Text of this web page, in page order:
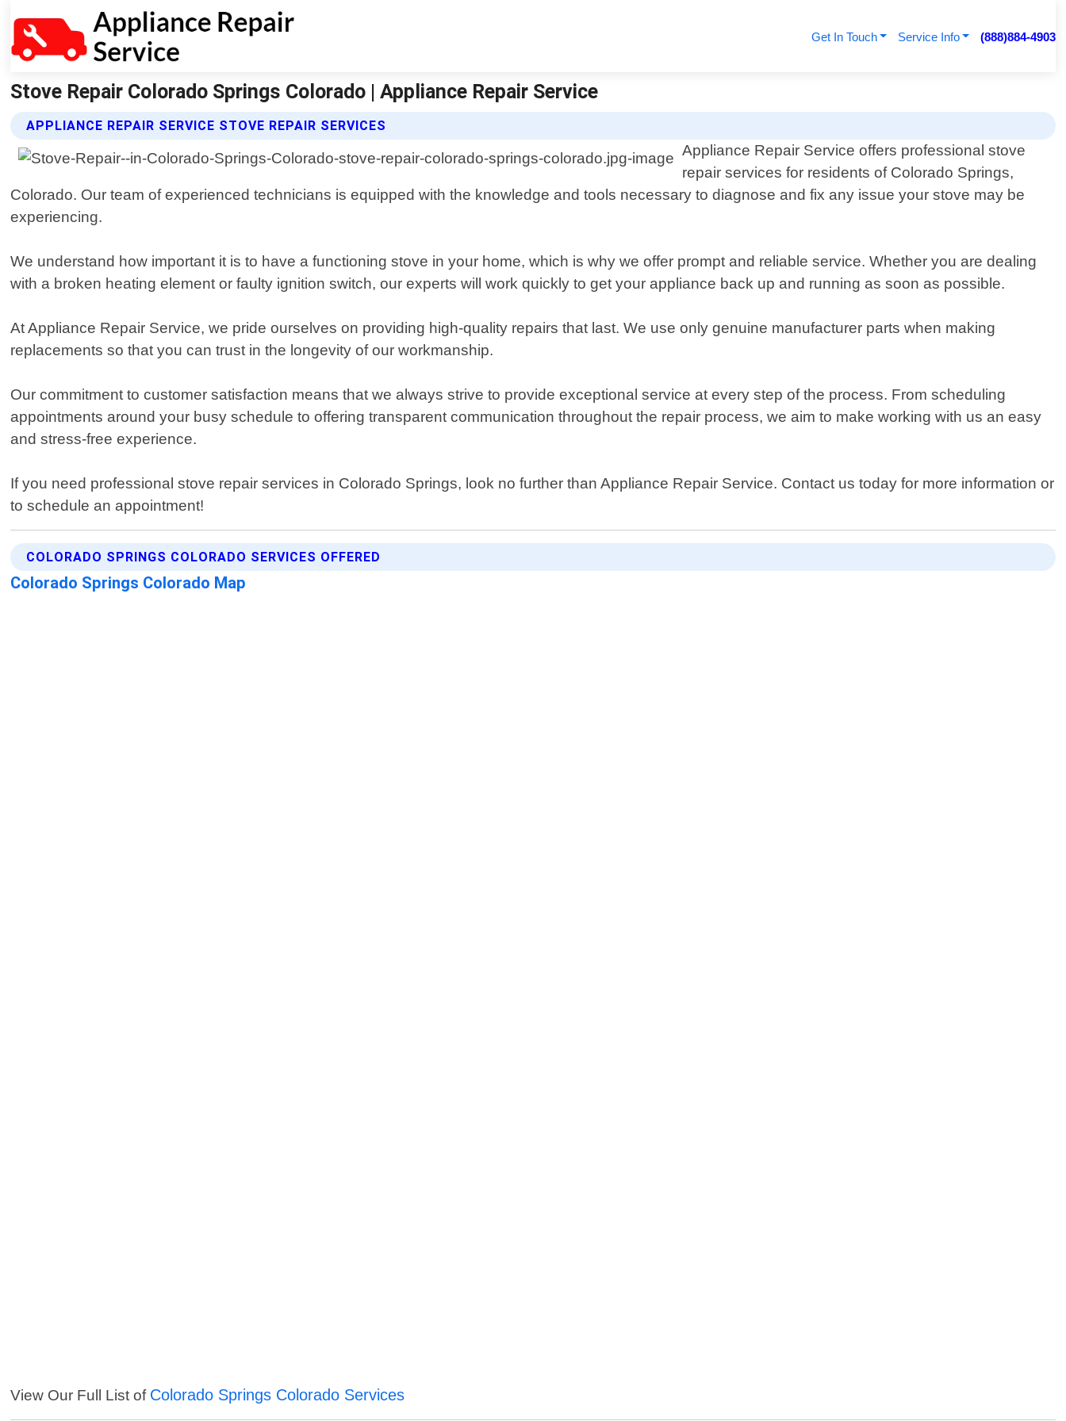
Get In Touch Service Info (888)884-4903
Stove Repair Colorado Springs Colorado | Appliance Repair Service
APPLIANCE REPAIR SERVICE STOVE REPAIR SERVICES
Appliance Repair Service offers professional stove
repair services for residents of Colorado Springs,
Colorado. Our team of experienced technicians is equipped with the knowledge and tools necessary to diagnose and fix any issue your stove may be
experiencing.
We understand how important it is to have a functioning stove in your home, which is why we offer prompt and reliable service. Whether you are dealing
with a broken heating element or faulty ignition switch, our experts will work quickly to get your appliance back up and running as soon as possible.
At Appliance Repair Service, we pride ourselves on providing high-quality repairs that last. We use only genuine manufacturer parts when making
replacements so that you can trust in the longevity of our workmanship.
Our commitment to customer satisfaction means that we always strive to provide exceptional service at every step of the process. From scheduling
appointments around your busy schedule to offering transparent communication throughout the repair process, we aim to make working with us an easy
and stress-free experience.
If you need professional stove repair services in Colorado Springs, look no further than Appliance Repair Service. Contact us today for more information or
to schedule an appointment!
COLORADO SPRINGS COLORADO SERVICES OFFERED
Colorado Springs Colorado Map
View Our Full List of Colorado Springs Colorado Services